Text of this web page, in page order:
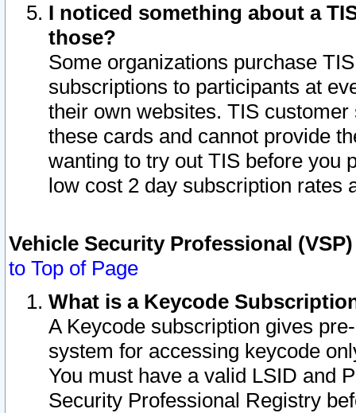
I noticed something about a
those?
Some organizations purchase
subscriptions to participants at
their own websites. TIS
these cards and cannot provide
wanting to try out TIS before you
low cost 2 day subscription rates
Vehicle Security Professional
to Top of Page
What is a Keycode
A Keycode subscription gives
system for accessing keycode
You must have a valid LSID and
Security Professional Registry